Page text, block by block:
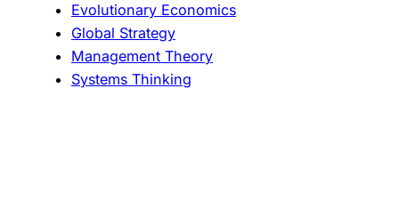
Evolutionary Economics
Global Strategy
Management Theory
Systems Thinking